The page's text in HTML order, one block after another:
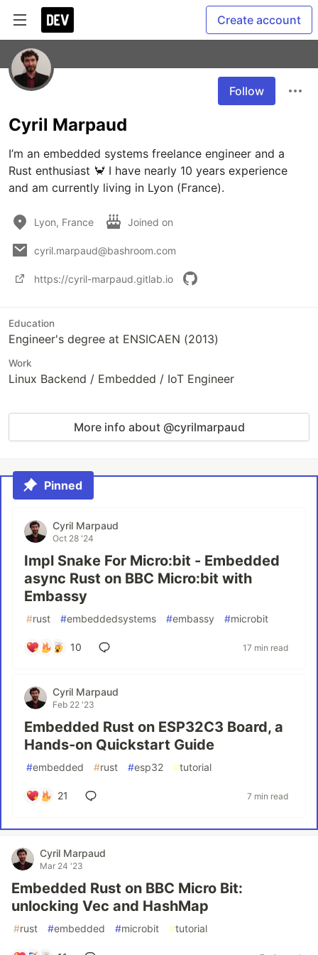
Create account
Follow
Cyril Marpaud
I’m an embedded systems freelance engineer and a
Rust enthusiast 🦀 I have nearly 10 years experience
and am currently living in Lyon (France).
Lyon, France Joined on
cyril.marpaud@bashroom.com
https://cyril-marpaud.gitlab.io
Education
Engineer's degree at ENSICAEN (2013)
Work
Linux Backend / Embedded / IoT Engineer
More info about @cyrilmarpaud
Pinned
Cyril Marpaud
Oct 28 '24
Impl Snake For Micro:bit - Embedded
async Rust on BBC Micro:bit with
Embassy
#rust #embeddedsystems #embassy #microbit
10 17 min read
Cyril Marpaud
Feb 22 '23
Embedded Rust on ESP32C3 Board, a
Hands-on Quickstart Guide
#embedded #rust #esp32 #tutorial
21 7 min read
Cyril Marpaud
Mar 24 '23
Embedded Rust on BBC Micro Bit:
unlocking Vec and HashMap
#rust #embedded #microbit #tutorial